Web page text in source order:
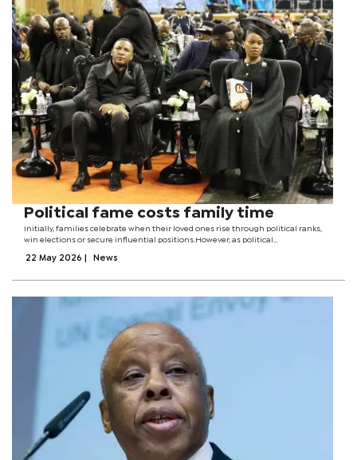
Political fame costs family time
Initially, families celebrate when their loved ones rise through political ranks,
win elections or secure influential positions.However, as political
community engagements,...
22 May 2026 News